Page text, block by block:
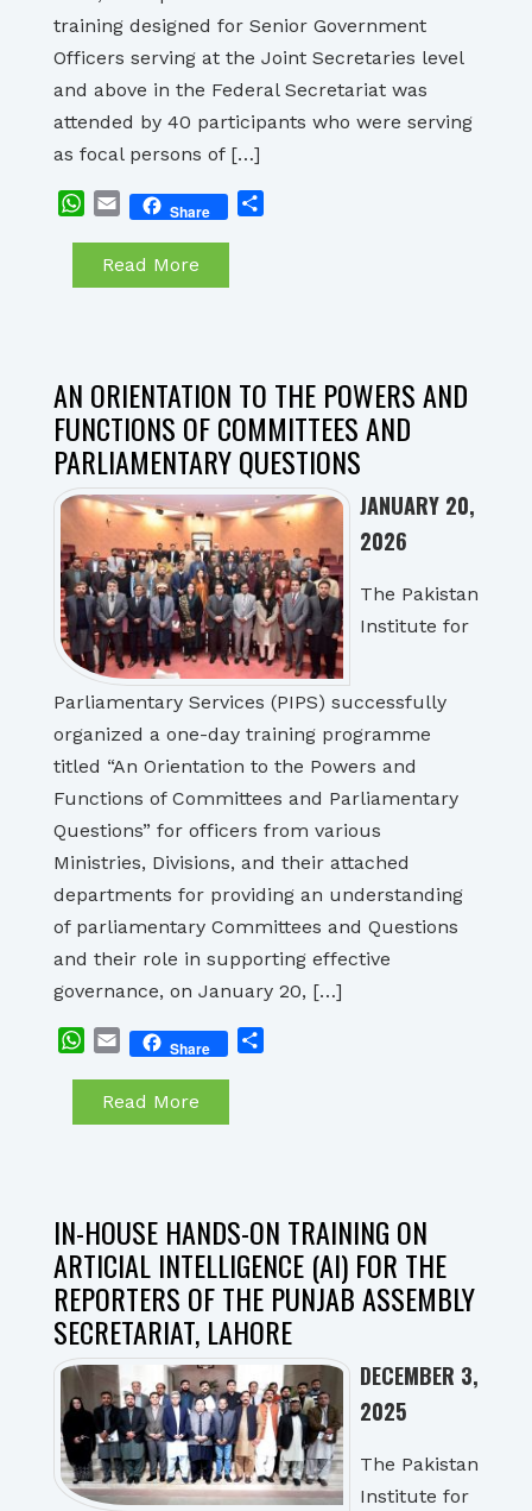
training designed for Senior Government
Officers serving at the Joint Secretaries level
and above in the Federal Secretariat was
attended by 40 participants who were serving
as focal persons of […]
WhatsApp
EmailShare
Read More
AN ORIENTATION TO THE POWERS AND
FUNCTIONS OF COMMITTEES AND
PARLIAMENTARY QUESTIONS
JANUARY 20,
2026
The Pakistan
Institute for
Parliamentary Services (PIPS) successfully
organized a one-day training programme
titled “An Orientation to the Powers and
Functions of Committees and Parliamentary
Questions” for officers from various
Ministries, Divisions, and their attached
departments for providing an understanding
of parliamentary Committees and Questions
and their role in supporting effective
governance, on January 20, […]
WhatsApp
EmailShare
Read More
IN-HOUSE HANDS-ON TRAINING ON
ARTICIAL INTELLIGENCE (AI) FOR THE
REPORTERS OF THE PUNJAB ASSEMBLY
SECRETARIAT, LAHORE
DECEMBER 3,
2025
The Pakistan
Institute for